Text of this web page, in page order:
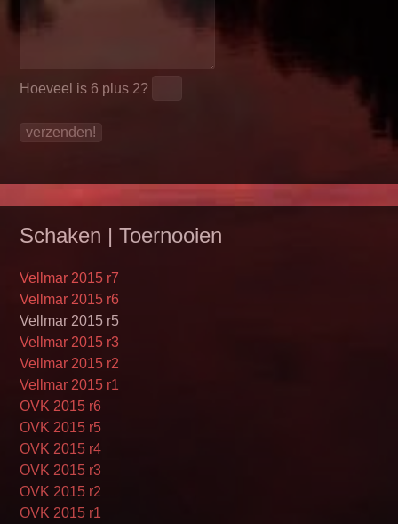
Hoeveel is 6 plus 2?
Schaken | Toernooien
Vellmar 2015 r7
Vellmar 2015 r6
Vellmar 2015 r5
Vellmar 2015 r3
Vellmar 2015 r2
Vellmar 2015 r1
OVK 2015 r6
OVK 2015 r5
OVK 2015 r4
OVK 2015 r3
OVK 2015 r2
OVK 2015 r1